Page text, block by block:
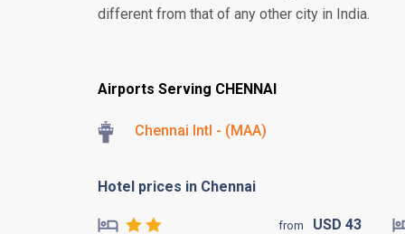
different from that of any other city in India.
Airports Serving CHENNAI
Chennai Intl - (MAA)
Hotel prices in Chennai
from USD 43